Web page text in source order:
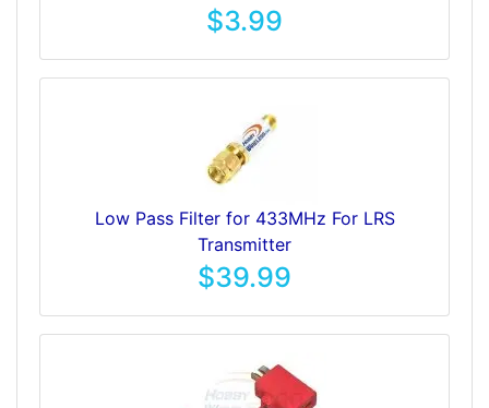
$3.99
Low Pass Filter for 433MHz For LRS
Transmitter
$39.99